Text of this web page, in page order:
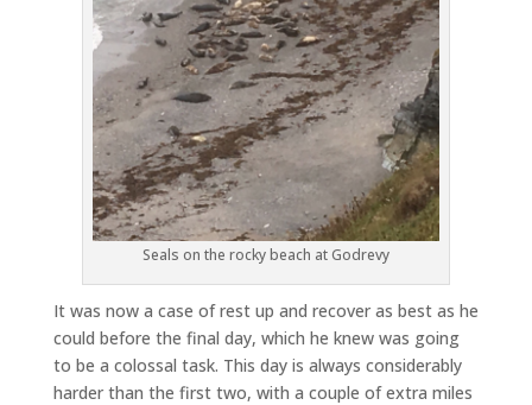
Seals on the rocky beach at Godrevy
It was now a case of rest up and recover as best as he
could before the final day, which he knew was going
to be a colossal task. This day is always considerably
harder than the first two, with a couple of extra miles